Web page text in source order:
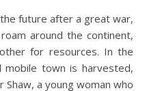
future after a great war,
around the continent,
for resources. In the
mobile town is harvested,
a young woman who